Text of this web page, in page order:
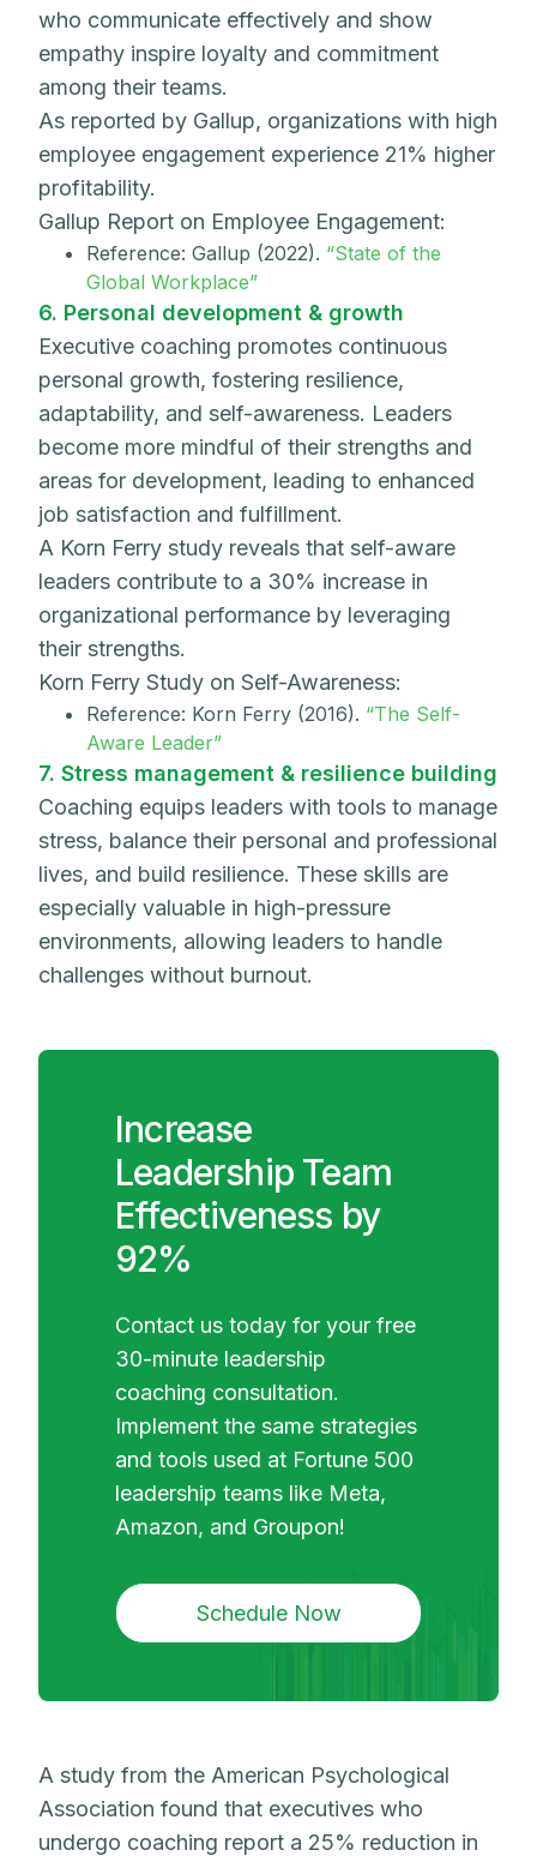
who communicate effectively and show
empathy inspire loyalty and commitment
among their teams.
As reported by Gallup, organizations with high
employee engagement experience 21% higher
profitability.
Gallup Report on Employee Engagement:
Reference: Gallup (2022). “State of the
Global Workplace”
6. Personal development & growth
Executive coaching promotes continuous
personal growth, fostering resilience,
adaptability, and self-awareness. Leaders
become more mindful of their strengths and
areas for development, leading to enhanced
job satisfaction and fulfillment.
A Korn Ferry study reveals that self-aware
leaders contribute to a 30% increase in
organizational performance by leveraging
their strengths.
Korn Ferry Study on Self-Awareness:
Reference: Korn Ferry (2016). “The Self-
Aware Leader”
7. Stress management & resilience building
Coaching equips leaders with tools to manage
stress, balance their personal and professional
lives, and build resilience. These skills are
especially valuable in high-pressure
environments, allowing leaders to handle
challenges without burnout.
Increase
Leadership Team
Effectiveness by
92%
Contact us today for your free
30-minute leadership
coaching consultation.
Implement the same strategies
and tools used at Fortune 500
leadership teams like Meta,
Amazon, and Groupon!
Schedule Now
A study from the American Psychological
Association found that executives who
undergo coaching report a 25% reduction in